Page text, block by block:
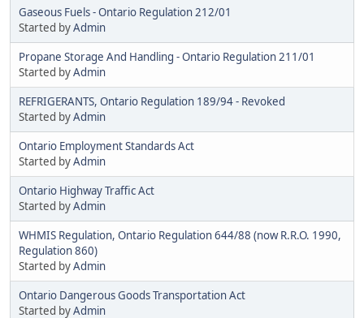
Gaseous Fuels - Ontario Regulation 212/01
Started byAdmin
Propane Storage And Handling - Ontario Regulation 211/01
Started byAdmin
REFRIGERANTS, Ontario Regulation 189/94 - Revoked
Started byAdmin
Ontario Employment Standards Act
Started byAdmin
Ontario Highway Traffic Act
Started byAdmin
WHMIS Regulation, Ontario Regulation 644/88 (now R.R.O. 1990,
Regulation 860)
Started byAdmin
Ontario Dangerous Goods Transportation Act
Started byAdmin